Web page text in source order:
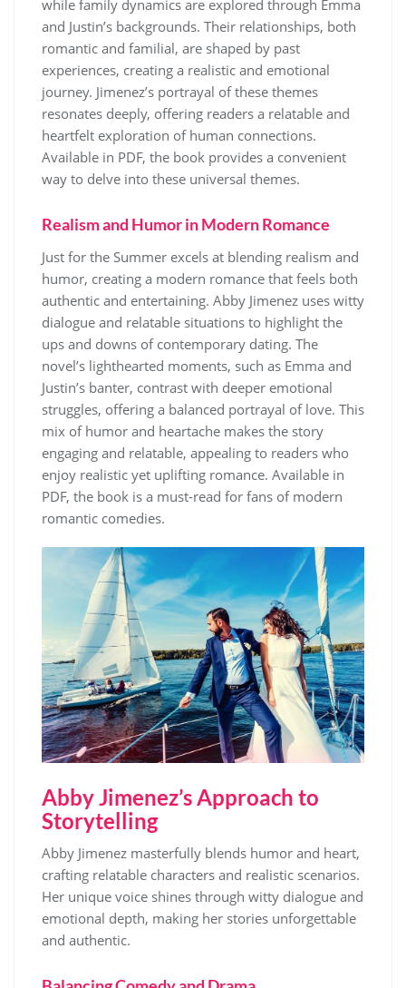
while family dynamics are explored through Emma
and Justin’s backgrounds. Their relationships, both
romantic and familial, are shaped by past
experiences, creating a realistic and emotional
journey. Jimenez’s portrayal of these themes
resonates deeply, offering readers a relatable and
heartfelt exploration of human connections.
Available in PDF, the book provides a convenient
way to delve into these universal themes.
Realism and Humor in Modern Romance
Just for the Summer excels at blending realism and
humor, creating a modern romance that feels both
authentic and entertaining. Abby Jimenez uses witty
dialogue and relatable situations to highlight the
ups and downs of contemporary dating. The
novel’s lighthearted moments, such as Emma and
Justin’s banter, contrast with deeper emotional
struggles, offering a balanced portrayal of love. This
mix of humor and heartache makes the story
engaging and relatable, appealing to readers who
enjoy realistic yet uplifting romance. Available in
PDF, the book is a must-read for fans of modern
romantic comedies.
Abby Jimenez’s Approach to
Storytelling
Abby Jimenez masterfully blends humor and heart,
crafting relatable characters and realistic scenarios.
Her unique voice shines through witty dialogue and
emotional depth, making her stories unforgettable
and authentic.